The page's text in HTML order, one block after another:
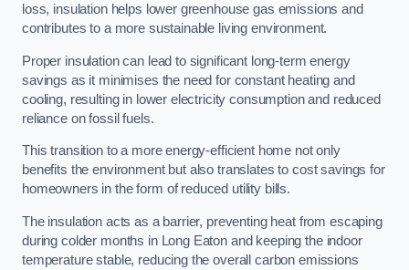
loss, insulation helps lower greenhouse gas emissions and
contributes to a more sustainable living environment.
Proper insulation can lead to significant long-term energy
savings as it minimises the need for constant heating and
cooling, resulting in lower electricity consumption and reduced
reliance on fossil fuels.
This transition to a more energy-efficient home not only
benefits the environment but also translates to cost savings for
homeowners in the form of reduced utility bills.
The insulation acts as a barrier, preventing heat from escaping
during colder months in Long Eaton and keeping the indoor
temperature stable, reducing the overall carbon emissions